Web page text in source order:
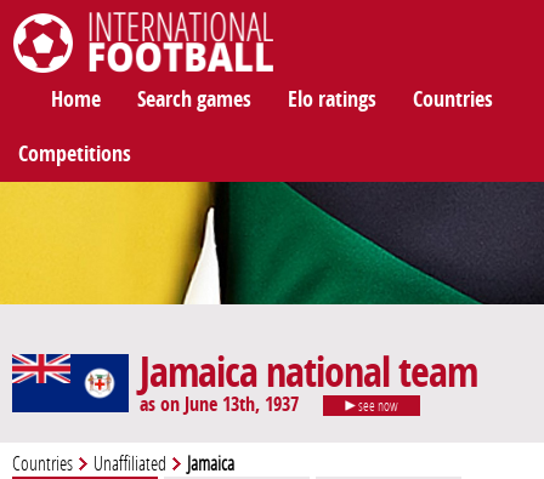
Home Search games Elo ratings Countries
Competitions
Jamaica national team
as on June 13th, 1937 see now
Countries Unaffiliated Jamaica